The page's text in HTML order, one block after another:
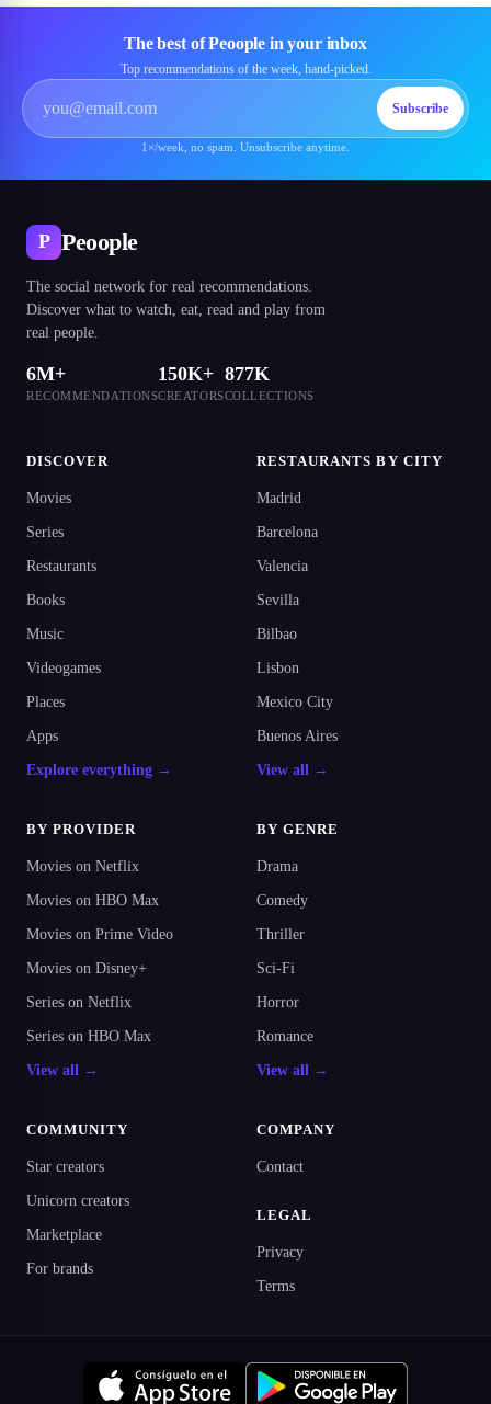
The best of Peoople in your inbox
Top recommendations of the week, hand-picked.
Subscribe
1×/week, no spam. Unsubscribe anytime.
P Peoople
The social network for real recommendations.
Discover what to watch, eat, read and play from
real people.
6M+
RECOMMENDATIONS
150K+
CREATORS
877K
COLLECTIONS
DISCOVER
Movies
Series
Restaurants
Books
Music
Videogames
Places
Apps
Explore everything →
RESTAURANTS BY CITY
Madrid
Barcelona
Valencia
Sevilla
Bilbao
Lisbon
Mexico City
Buenos Aires
View all →
BY PROVIDER
Movies on Netflix
Movies on HBO Max
Movies on Prime Video
Movies on Disney+
Series on Netflix
Series on HBO Max
View all →
BY GENRE
Drama
Comedy
Thriller
Sci-Fi
Horror
Romance
View all →
COMMUNITY
Star creators
Unicorn creators
Marketplace
For brands
COMPANY
Contact
LEGAL
Privacy
Terms